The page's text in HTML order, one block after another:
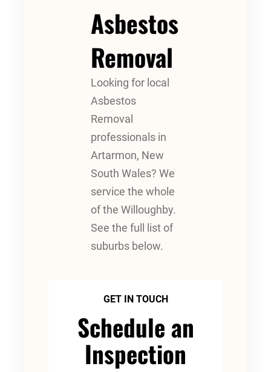
Asbestos
Removal
Looking for local
Asbestos
Removal
professionals in
Artarmon, New
South Wales? We
service the whole
of the Willoughby.
See the full list of
suburbs below.
GET IN TOUCH
Schedule an
Inspection